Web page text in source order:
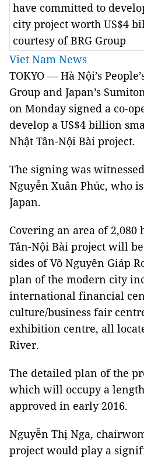
have committed to
city project worth US$4
courtesy of BRG Group
Viet Nam News
TOKYO — Hà Nội’s
Group and Japan’s
on Monday signed a co-
develop a US$4 billion
Nhật Tân-Nội Bài project.
The signing was
Nguyễn Xuân Phúc, who
Japan.
Covering an area of 2,080
Tân-Nội Bài project will
sides of Võ Nguyên Giáp
plan of the modern city
international financial
culture/business fair
exhibition centre, all
River.
The detailed plan of the
which will occupy a
approved in early 2016.
Nguyễn Thị Nga,
project would play a